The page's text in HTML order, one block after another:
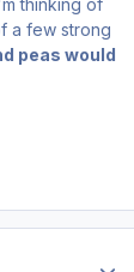
thinking of
a few strong
peas would